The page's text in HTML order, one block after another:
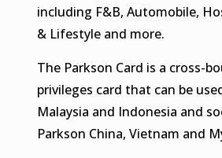
including F&B, Automobile,
& Lifestyle and more.
The Parkson Card is a cross-
privileges card that can be
Malaysia and Indonesia and
Parkson China, Vietnam and